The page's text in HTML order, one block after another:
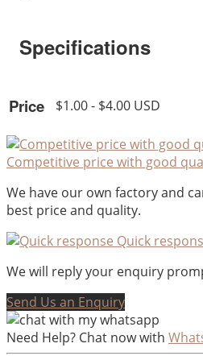
Specifications
Price $1.00 - $4.00 USD
Competitive price with good
We have our own factory and
best price and quality.
Quick
We will reply your enquiry
Send Us an Enquiry
Need Help? Chat now with